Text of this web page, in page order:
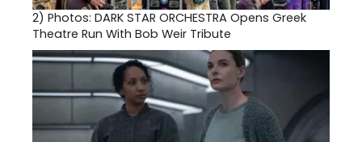
2) Photos: DARK STAR ORCHESTRA Opens Greek
Theatre Run With Bob Weir Tribute